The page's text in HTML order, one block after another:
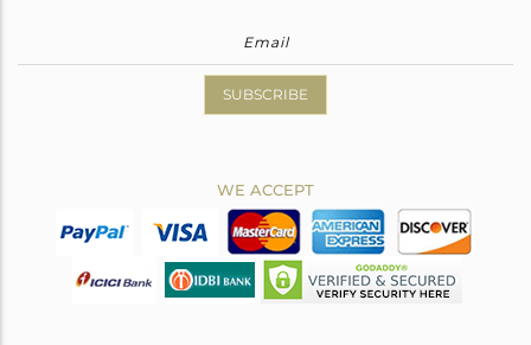
SUBSCRIBE
WE ACCEPT